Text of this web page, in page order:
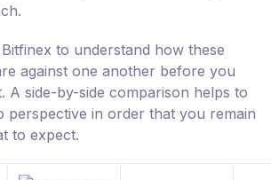
to understand how these
against one another before you
A side-by-side comparison helps to
perspective in order that you remain
to expect.